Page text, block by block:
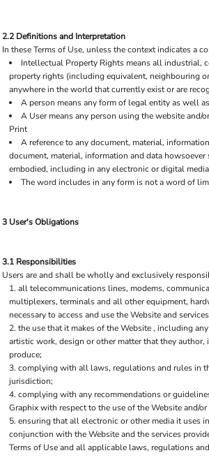
2.2 Definitions and Interpretation
In these Terms of Use, unless the context indicates a
Intellectual Property Rights means all industrial,
property rights (including equivalent, neighbouring
anywhere in the world that currently exist or are
A person means any form of legal entity as well
A User means any person using the website and/
Print
A reference to any document, material,
document, material, information and data howsoever
embodied, including in any electronic or digital
The word includes in any form is not a word of
3 User's Obligations
3.1 Responsibilities
Users are and shall be wholly and exclusively
all telecommunications lines, modems,
multiplexers, terminals and all other equipment,
necessary to access and use the Website and
the use that it makes of the Website , including
artistic work, design or other matter that they author,
produce;
complying with all laws, regulations and rules in
jurisdiction;
complying with any recommendations or
Graphix with respect to the use of the Website and/or
ensuring that all electronic or other media it uses
conjunction with the Website and the services
Terms of Use and all applicable laws, regulations